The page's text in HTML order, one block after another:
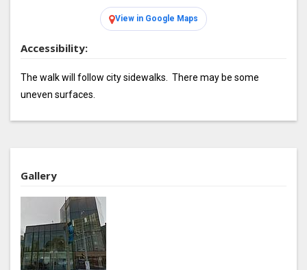
View in Google Maps
Accessibility:
The walk will follow city sidewalks. There may be some
uneven surfaces.
Gallery